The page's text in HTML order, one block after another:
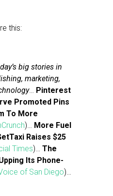
this:
big stories in
marketing,
… Pinterest
Promoted Pins
To More
)… More Fuel
Raises $25
Times)… The
Its Phone-
of San Diego)…